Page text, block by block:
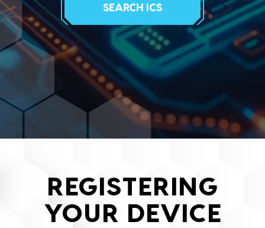
SEARCH ICS
REGISTERING
YOUR DEVICE